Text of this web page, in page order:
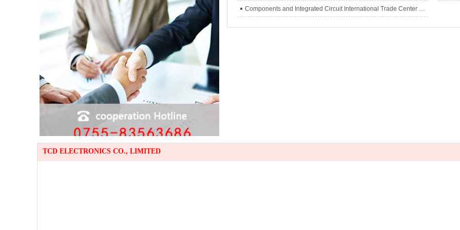
Components and Integrated Circuit International Trade Center officially inaugurated
TCD ELECTRONICS CO., LIMITED